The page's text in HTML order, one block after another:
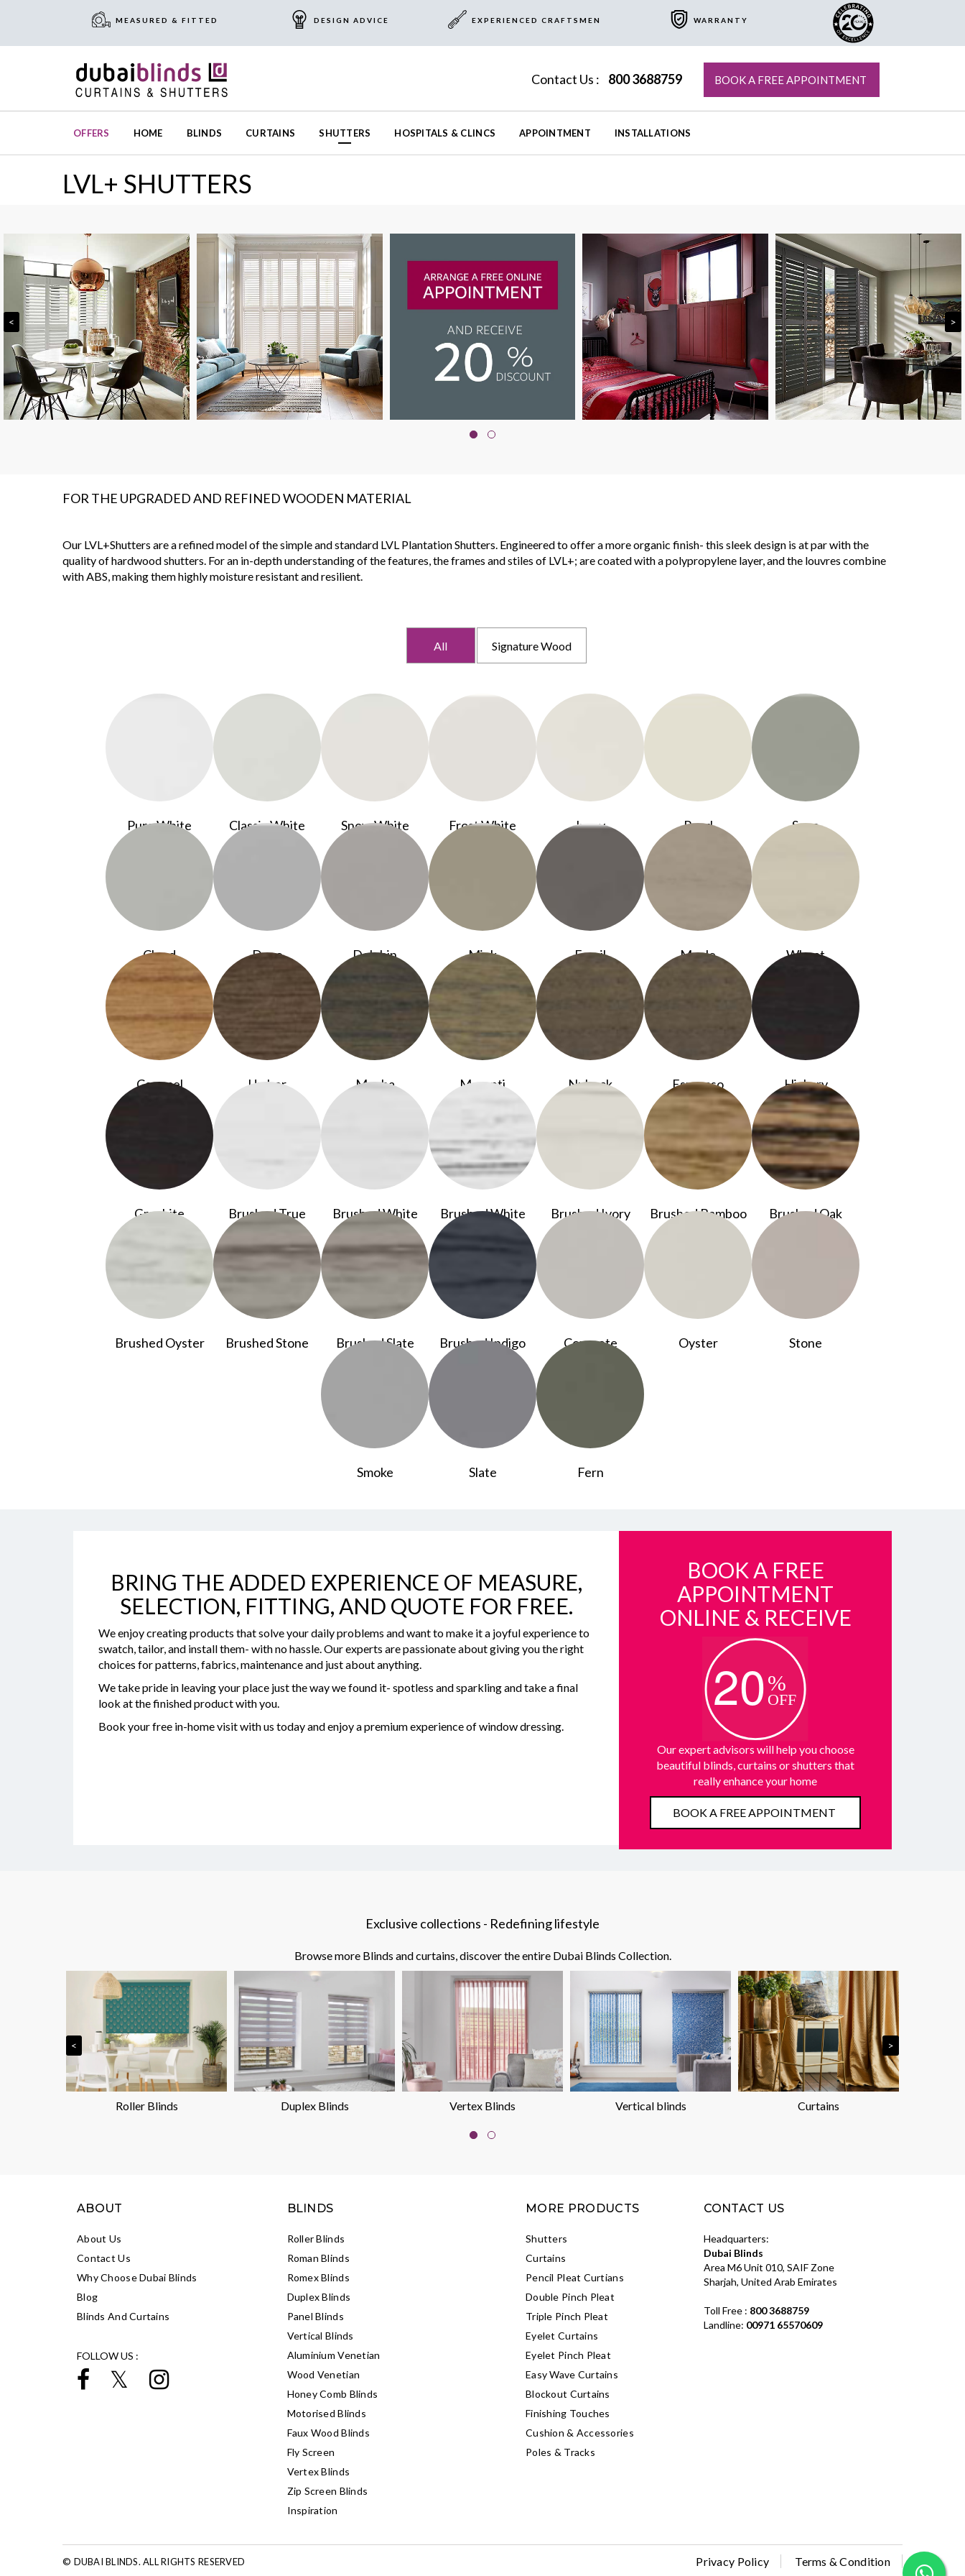
MEASURED & FITTED DESIGN ADVICE EXPERIENCED CRAFTSMEN WARRANTY
Contact Us : 800 3688759 BOOK A FREE APPOINTMENT
OFFERS HOME BLINDS CURTAINS SHUTTERS HOSPITALS & CLINCS APPOINTMENT INSTALLATIONS
LVL+ SHUTTERS
< >
FOR THE UPGRADED AND REFINED WOODEN MATERIAL
Our LVL+Shutters are a refined model of the simple and standard LVL Plantation Shutters. Engineered to offer a more organic finish- this sleek design is at par with the
quality of hardwood shutters. For an in-depth understanding of the features, the frames and stiles of LVL+; are coated with a polypropylene layer, and the louvres combine
with ABS, making them highly moisture resistant and resilient.
All Signature Wood
Pure White Classic White Snow White Frost White Ivory Pearl Sage
Cloud Dove Dolphin Mink Fossil Maple Wheat
Caramel Umber Mocha Meranti Nubuck Espresso Hickory
Graphite
Brushed True
Brushed White Brushed White Brushed Ivory Brushed Bamboo Brushed Oak
Brushed Oyster Brushed Stone Brushed Slate Brushed Indigo Concrete Oyster Stone
Smoke Slate Fern
BRING THE ADDED EXPERIENCE OF MEASURE,
SELECTION, FITTING, AND QUOTE FOR FREE.
We enjoy creating products that solve your daily problems and want to make it a joyful experience to
swatch, tailor, and install them- with no hassle. Our experts are passionate about giving you the right
choices for patterns, fabrics, maintenance and just about anything.
We take pride in leaving your place just the way we found it- spotless and sparkling and take a final
look at the finished product with you.
Book your free in-home visit with us today and enjoy a premium experience of window dressing.
BOOK A FREE
APPOINTMENT
ONLINE & RECEIVE
Our expert advisors will help you choose
beautiful blinds, curtains or shutters that
really enhance your home
BOOK A FREE APPOINTMENT
Exclusive collections - Redefining lifestyle
Browse more Blinds and curtains, discover the entire Dubai Blinds Collection.
Roller Blinds Duplex Blinds Vertex Blinds Vertical blinds Curtains
< >
ABOUT
About Us
Contact Us
Why Choose Dubai Blinds
Blog
Blinds And Curtains
FOLLOW US :
BLINDS
Roller Blinds
Roman Blinds
Romex Blinds
Duplex Blinds
Panel Blinds
Vertical Blinds
Aluminium Venetian
Wood Venetian
Honey Comb Blinds
Motorised Blinds
Faux Wood Blinds
Fly Screen
Vertex Blinds
Zip Screen Blinds
Inspiration
MORE PRODUCTS
Shutters
Curtains
Pencil Pleat Curtians
Double Pinch Pleat
Triple Pinch Pleat
Eyelet Curtains
Eyelet Pinch Pleat
Easy Wave Curtains
Blockout Curtains
Finishing Touches
Cushion & Accessories
Poles & Tracks
CONTACT US
Headquarters:
Dubai Blinds
Area M6 Unit 010, SAIF Zone
Sharjah, United Arab Emirates
Toll Free : 800 3688759
Landline: 00971 65570609
© DUBAI BLINDS. ALL RIGHTS RESERVED Privacy Policy Terms & Condition